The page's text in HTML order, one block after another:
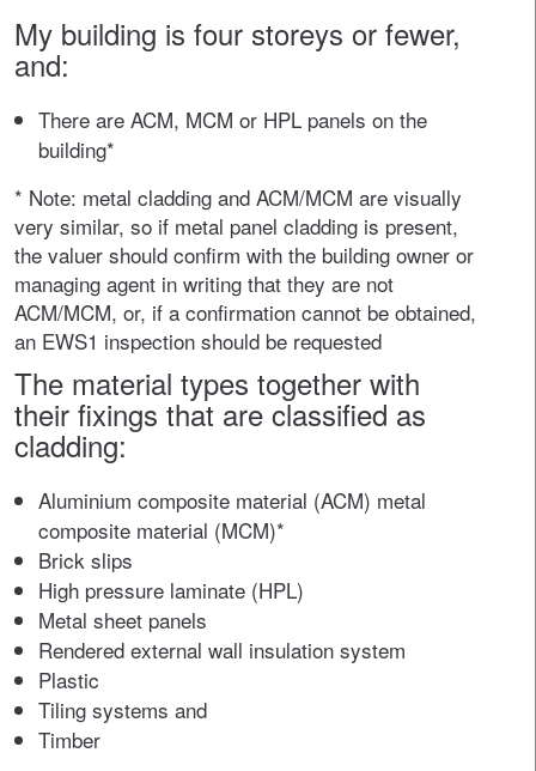
My building is four storeys or fewer,
and:
There are ACM, MCM or HPL panels on the
building*
* Note: metal cladding and ACM/MCM are visually
very similar, so if metal panel cladding is present,
the valuer should confirm with the building owner or
managing agent in writing that they are not
ACM/MCM, or, if a confirmation cannot be obtained,
an EWS1 inspection should be requested
The material types together with
their fixings that are classified as
cladding:
Aluminium composite material (ACM) metal
composite material (MCM)*
Brick slips
High pressure laminate (HPL)
Metal sheet panels
Rendered external wall insulation system
Plastic
Tiling systems and
Timber